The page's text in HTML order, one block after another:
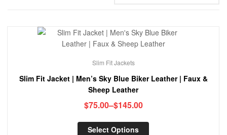
Slim Fit Jackets
Slim Fit Jacket | Men’s Sky Blue Biker Leather | Faux &
Sheep Leather
$75.00–$145.00
Select Options